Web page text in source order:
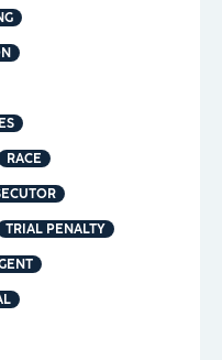
RACE
TRIAL PENALTY